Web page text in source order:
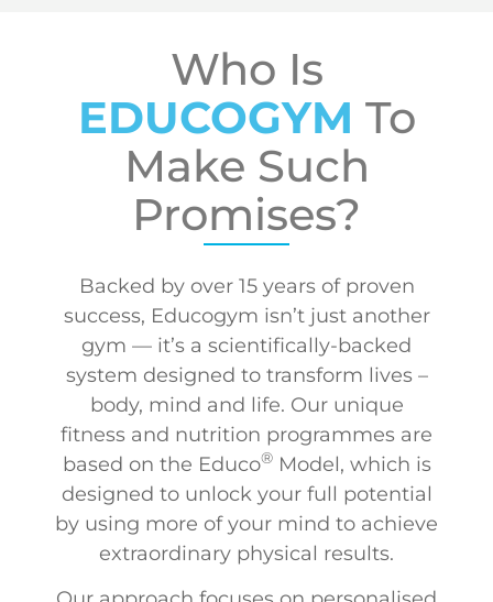
Who Is
EDUCOGYM To
Make Such
Promises?
Backed by over 15 years of proven
success, Educogym isn’t just another
gym — it’s a scientifically-backed
system designed to transform lives –
body, mind and life. Our unique
fitness and nutrition programmes are
based on the Educo®Model, which is
designed to unlock your full potential
by using more of your mind to achieve
extraordinary physical results.